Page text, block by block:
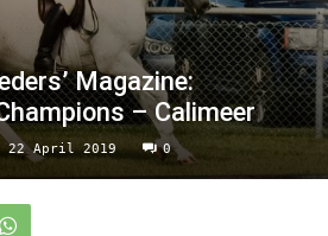
Magazine:
– Calimeer
22 April 2019 0